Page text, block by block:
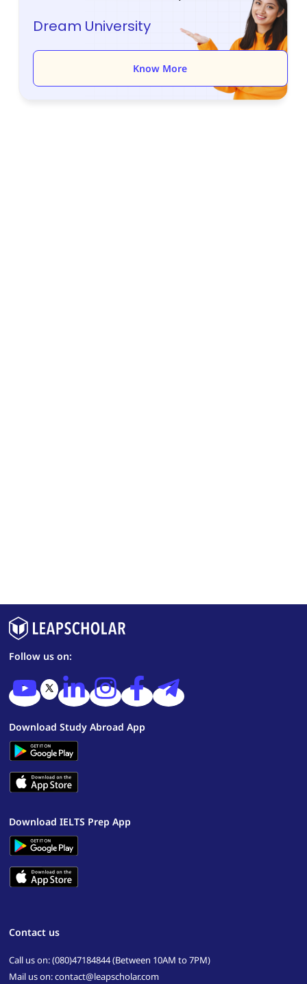
Dream University
Know More
Follow us on:
Download Study Abroad App
Download IELTS Prep App
Contact us
Call us on: (080)47184844 (Between 10AM to 7PM)
Mail us on: contact@leapscholar.com